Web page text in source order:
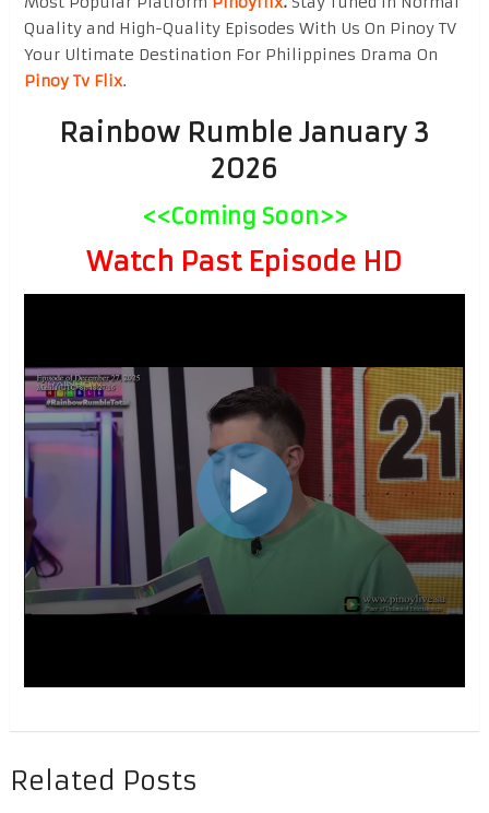
Quality and High-Quality Episodes With Us On Pinoy TV
Your Ultimate Destination For Philippines Drama On
Pinoy Tv Flix.
Rainbow Rumble January 3
2026
<<Coming Soon>>
Watch Past Episode HD
Related Posts